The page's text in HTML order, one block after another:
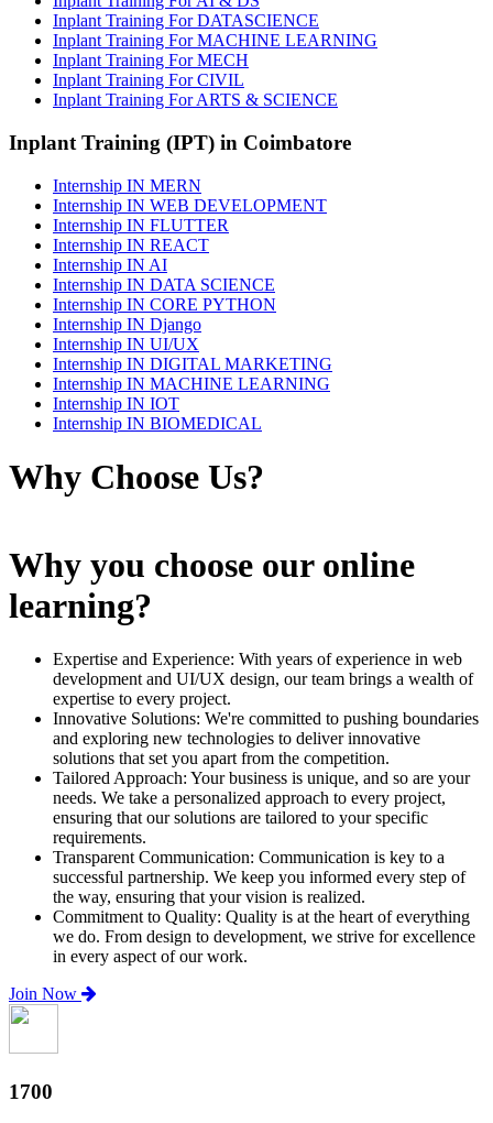
Inplant Training For DATASCIENCE
Inplant Training For MACHINE LEARNING
Inplant Training For MECH
Inplant Training For CIVIL
Inplant Training For ARTS & SCIENCE
Inplant Training (IPT) in Coimbatore
Internship IN MERN
Internship IN WEB DEVELOPMENT
Internship IN FLUTTER
Internship IN REACT
Internship IN AI
Internship IN DATA SCIENCE
Internship IN CORE PYTHON
Internship IN Django
Internship IN UI/UX
Internship IN DIGITAL MARKETING
Internship IN MACHINE LEARNING
Internship IN IOT
Internship IN BIOMEDICAL
Why Choose Us?
Why you choose our online
learning?
Expertise and Experience: With years of experience in web
development and UI/UX design, our team brings a wealth of
expertise to every project.
Innovative Solutions: We're committed to pushing boundaries
and exploring new technologies to deliver innovative
solutions that set you apart from the competition.
Tailored Approach: Your business is unique, and so are your
needs. We take a personalized approach to every project,
ensuring that our solutions are tailored to your specific
requirements.
Transparent Communication: Communication is key to a
successful partnership. We keep you informed every step of
the way, ensuring that your vision is realized.
Commitment to Quality: Quality is at the heart of everything
we do. From design to development, we strive for excellence
in every aspect of our work.
Join Now
1880